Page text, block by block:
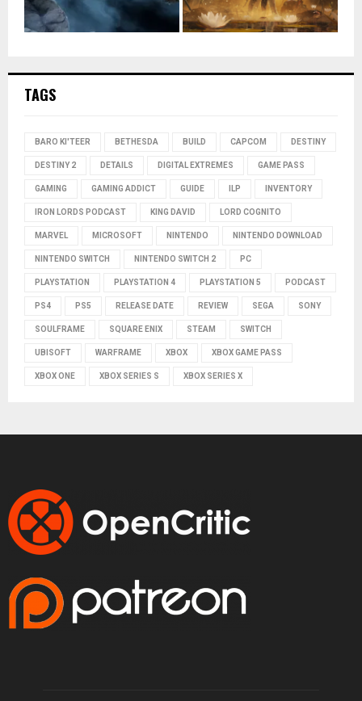
TAGS
BARO KI'TEER BETHESDA BUILD CAPCOM DESTINY
DESTINY 2 DETAILS DIGITAL EXTREMES GAME PASS
GAMING GAMING ADDICT GUIDE ILP INVENTORY
IRON LORDS PODCAST KING DAVID LORD COGNITO
MARVEL MICROSOFT NINTENDO NINTENDO DOWNLOAD
NINTENDO SWITCH NINTENDO SWITCH 2 PC
PLAYSTATION PLAYSTATION 4 PLAYSTATION 5 PODCAST
PS4 PS5 RELEASE DATE REVIEW SEGA SONY
SOULFRAME SQUARE ENIX STEAM SWITCH
UBISOFT WARFRAME XBOX XBOX GAME PASS
XBOX ONE XBOX SERIES S XBOX SERIES X